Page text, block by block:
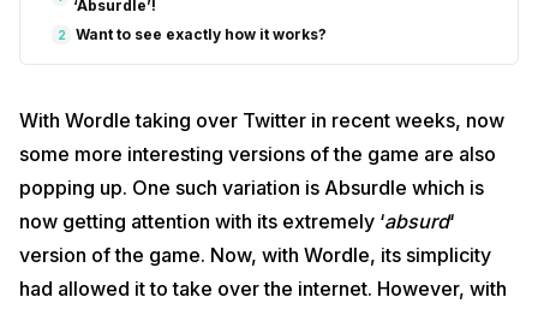
‘Absurdle’!
2 Want to see exactly how it works?
With Wordle taking over Twitter in recent weeks, now
some more interesting versions of the game are also
popping up. One such variation is Absurdle which is
now getting attention with its extremely ‘absurd‘
version of the game. Now, with Wordle, its simplicity
had allowed it to take over the internet. However, with